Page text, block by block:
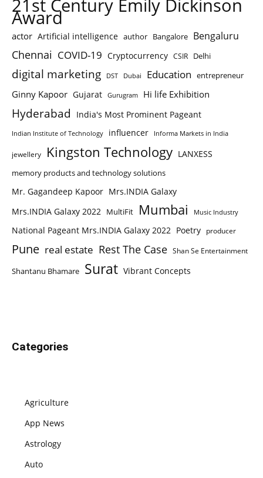
21st Century Emily Dickinson
Award
actor Artificial intelligence author Bangalore Bengaluru
Chennai COVID-19 Cryptocurrency CSIR Delhi
digital marketing DST Dubai Education entrepreneur
Ginny Kapoor Gujarat Gurugram Hi life Exhibition
Hyderabad India's Most Prominent Pageant
Indian Institute of Technology influencer Informa Markets in India
jewellery Kingston Technology LANXESS
memory products and technology solutions
Mr. Gagandeep Kapoor Mrs.INDIA Galaxy
Mrs.INDIA Galaxy 2022
MultiFit Mumbai Music Industry
National Pageant Mrs.INDIA Galaxy 2022 Poetry producer
Pune real estate Rest The Case Shan Se Entertainment
Shantanu Bhamare Surat Vibrant Concepts
Categories
Agriculture
App News
Astrology
Auto